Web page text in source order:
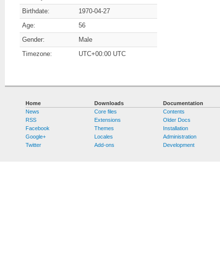
Birthdate:
1970-04-27
Age:
56
Gender:
Male
Timezone:
UTC+00:00 UTC
Home
News
RSS
Facebook
Google+
Twitter
Downloads
Core files
Extensions
Themes
Locales
Add-ons
Documentation
Contents
Older Docs
Installation
Administration
Development